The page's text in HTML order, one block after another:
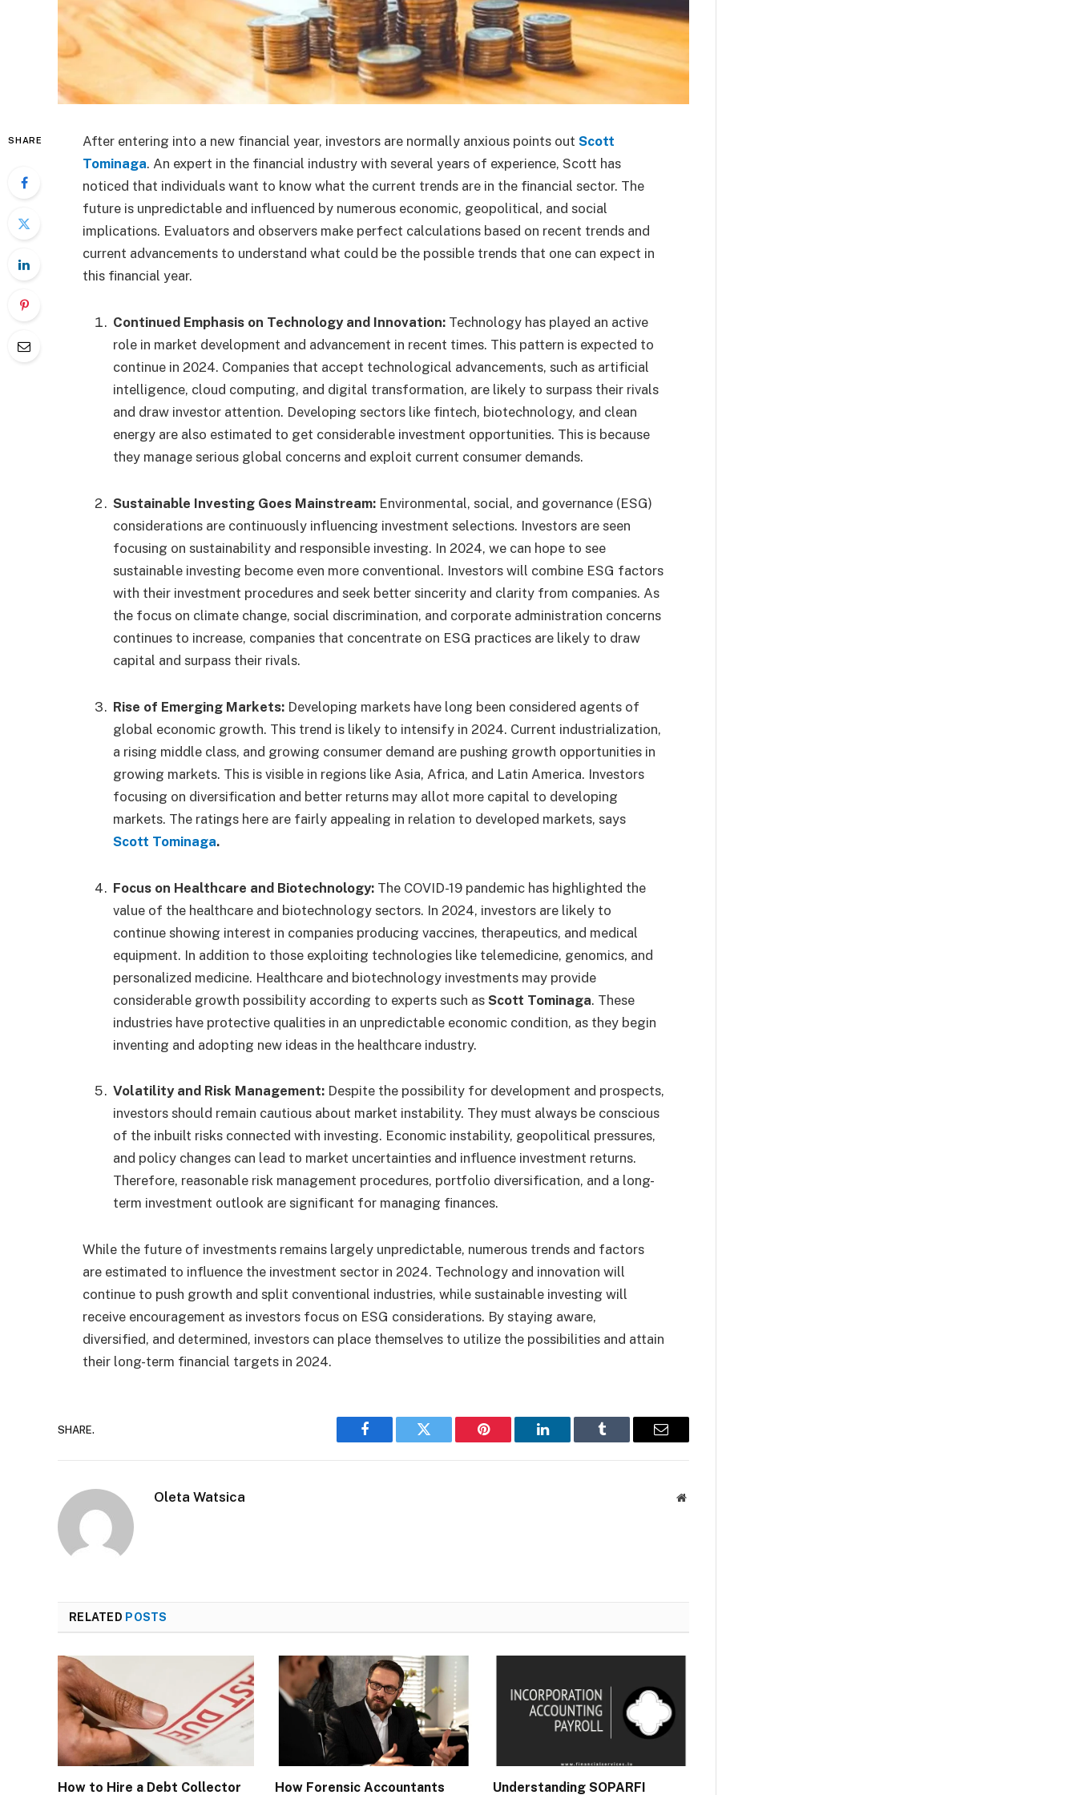
SHARE After entering into a new financial year, investors are normally anxious points out Scott
Tominaga. An expert in the financial industry with several years of experience, Scott has
noticed that individuals want to know what the current trends are in the financial sector. The
future is unpredictable and influenced by numerous economic, geopolitical, and social
implications. Evaluators and observers make perfect calculations based on recent trends and
current advancements to understand what could be the possible trends that one can expect in
this financial year.
Continued Emphasis on Technology and Innovation: Technology has played an active
role in market development and advancement in recent times. This pattern is expected to
continue in 2024. Companies that accept technological advancements, such as artificial
intelligence, cloud computing, and digital transformation, are likely to surpass their rivals
and draw investor attention. Developing sectors like fintech, biotechnology, and clean
energy are also estimated to get considerable investment opportunities. This is because
they manage serious global concerns and exploit current consumer demands.
Sustainable Investing Goes Mainstream: Environmental, social, and governance (ESG)
considerations are continuously influencing investment selections. Investors are seen
focusing on sustainability and responsible investing. In 2024, we can hope to see
sustainable investing become even more conventional. Investors will combine ESG factors
with their investment procedures and seek better sincerity and clarity from companies. As
the focus on climate change, social discrimination, and corporate administration concerns
continues to increase, companies that concentrate on ESG practices are likely to draw
capital and surpass their rivals.
Rise of Emerging Markets: Developing markets have long been considered agents of
global economic growth. This trend is likely to intensify in 2024. Current industrialization,
a rising middle class, and growing consumer demand are pushing growth opportunities in
growing markets. This is visible in regions like Asia, Africa, and Latin America. Investors
focusing on diversification and better returns may allot more capital to developing
markets. The ratings here are fairly appealing in relation to developed markets, says
Scott Tominaga.
Focus on Healthcare and Biotechnology: The COVID-19 pandemic has highlighted the
value of the healthcare and biotechnology sectors. In 2024, investors are likely to
continue showing interest in companies producing vaccines, therapeutics, and medical
equipment. In addition to those exploiting technologies like telemedicine, genomics, and
personalized medicine. Healthcare and biotechnology investments may provide
considerable growth possibility according to experts such as Scott Tominaga. These
industries have protective qualities in an unpredictable economic condition, as they begin
inventing and adopting new ideas in the healthcare industry.
Volatility and Risk Management: Despite the possibility for development and prospects,
investors should remain cautious about market instability. They must always be conscious
of the inbuilt risks connected with investing. Economic instability, geopolitical pressures,
and policy changes can lead to market uncertainties and influence investment returns.
Therefore, reasonable risk management procedures, portfolio diversification, and a long-
term investment outlook are significant for managing finances.
While the future of investments remains largely unpredictable, numerous trends and factors
are estimated to influence the investment sector in 2024. Technology and innovation will
continue to push growth and split conventional industries, while sustainable investing will
receive encouragement as investors focus on ESG considerations. By staying aware,
diversified, and determined, investors can place themselves to utilize the possibilities and attain
their long-term financial targets in 2024.
SHARE.
Facebook Twitter Pinterest LinkedIn Tumblr Email
Oleta Watsica Website
RELATED POSTS
How to Hire a Debt Collector How Forensic Accountants Understanding SOPARFI